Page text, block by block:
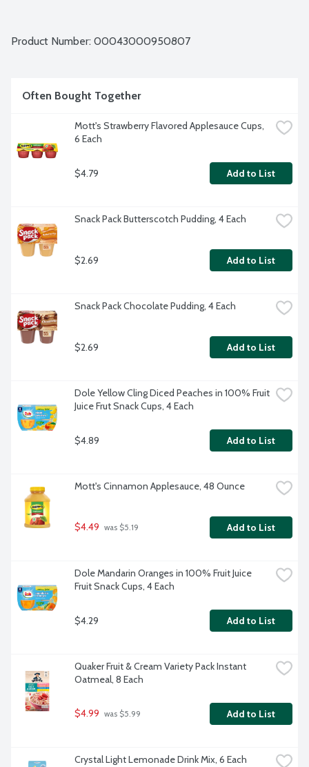
Product Number: 00043000950807
Often Bought Together
Mott's Strawberry Flavored Applesauce Cups,
6 Each
$4.79 Add to List
Snack Pack Butterscotch Pudding, 4 Each
$2.69 Add to List
Snack Pack Chocolate Pudding, 4 Each
$2.69 Add to List
Dole Yellow Cling Diced Peaches in 100% Fruit
Juice Frut Snack Cups, 4 Each
$4.89 Add to List
Mott's Cinnamon Applesauce, 48 Ounce
$4.49 was $5.19 Add to List
Dole Mandarin Oranges in 100% Fruit Juice
Fruit Snack Cups, 4 Each
$4.29 Add to List
Quaker Fruit & Cream Variety Pack Instant
Oatmeal, 8 Each
$4.99 was $5.99 Add to List
Crystal Light Lemonade Drink Mix, 6 Each